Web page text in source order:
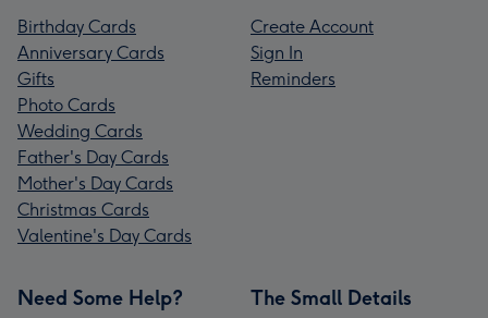
Birthday Cards
Anniversary Cards
Gifts
Photo Cards
Wedding Cards
Father's Day Cards
Mother's Day Cards
Christmas Cards
Valentine's Day Cards
Create Account
Sign In
Reminders
Need Some Help? The Small Details